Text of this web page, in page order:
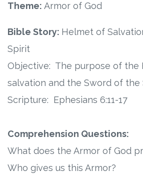
Newsletter
Podcast
About
Who We Are
Theme: Armor of God
Bible Story: Helmet of
Spirit
Objective: The purpose of the
salvation and the Sword of the
Scripture: Ephesians 6:11-17
Comprehension Questions:
What does the Armor of God
Who gives us this Armor?